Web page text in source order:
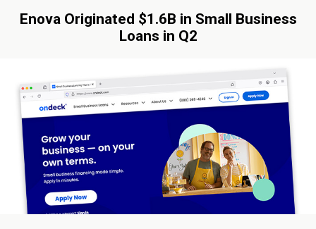
Enova Originated $1.6B in Small Business
Loans in Q2